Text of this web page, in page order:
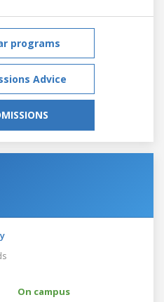
programs
Advice
On campus